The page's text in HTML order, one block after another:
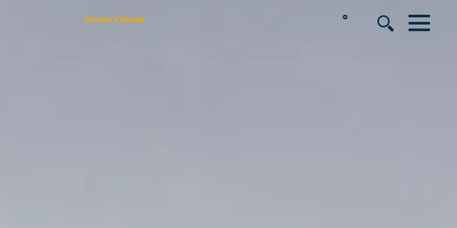
Visitor's Guide ° MENU